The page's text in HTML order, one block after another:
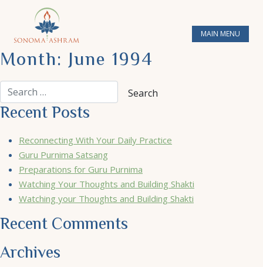
MAIN MENU
Month: June 1994
Recent Posts
Reconnecting With Your Daily Practice
Guru Purnima Satsang
Preparations for Guru Purnima
Watching Your Thoughts and Building Shakti
Watching your Thoughts and Building Shakti
Recent Comments
Archives